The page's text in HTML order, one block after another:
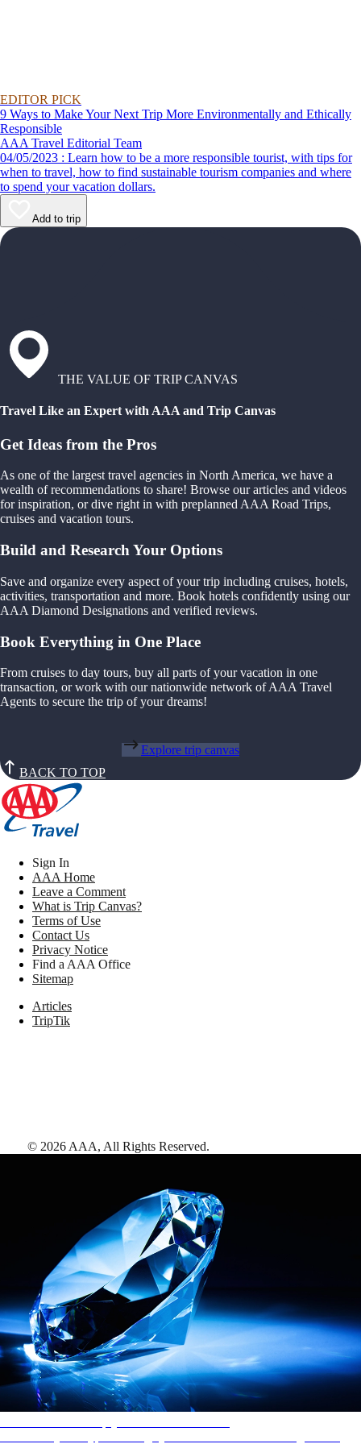
EDITOR PICK
9 Ways to Make Your Next Trip More Environmentally and Ethically
Responsible
AAA Travel Editorial Team
04/05/2023 : Learn how to be a more responsible tourist, with tips for
when to travel, how to find sustainable tourism companies and where
to spend your vacation dollars.
Add to trip
THE VALUE OF TRIP CANVAS
Travel Like an Expert with AAA and Trip Canvas
Get Ideas from the Pros
As one of the largest travel agencies in North America, we have a
wealth of recommendations to share! Browse our articles and videos
for inspiration, or dive right in with preplanned AAA Road Trips,
cruises and vacation tours.
Build and Research Your Options
Save and organize every aspect of your trip including cruises, hotels,
activities, transportation and more. Book hotels confidently using our
AAA Diamond Designations and verified reviews.
Book Everything in One Place
From cruises to day tours, buy all parts of your vacation in one
transaction, or work with our nationwide network of AAA Travel
Agents to secure the trip of your dreams!
Explore trip canvas
BACK TO TOP
Sign In
AAA Home
Leave a Comment
What is Trip Canvas?
Terms of Use
Contact Us
Privacy Notice
Find a AAA Office
Sitemap
Articles
TripTik
© 2026 AAA, All Rights Reserved.